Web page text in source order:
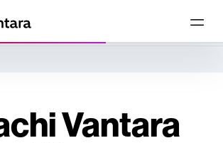
Vantara